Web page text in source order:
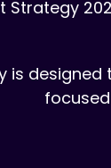
Strategy
is